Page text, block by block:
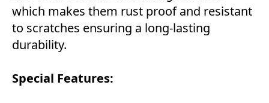
which makes them rust proof and resistant
to scratches ensuring a long-lasting
durability.
Special Features: